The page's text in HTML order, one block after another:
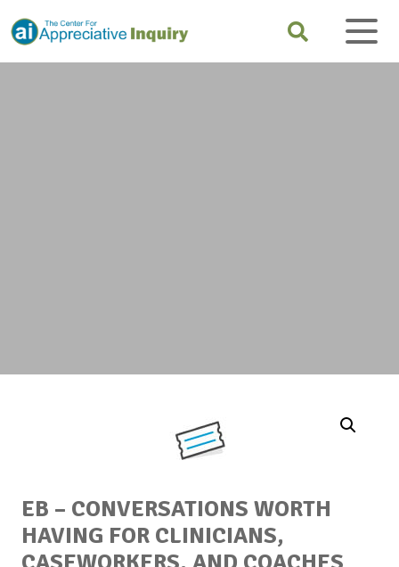
EB – CONVERSATIONS WORTH
HAVING FOR CLINICIANS,